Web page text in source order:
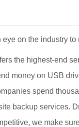
on the industry
the highest-end
money on USB
spend
backup services.
we make